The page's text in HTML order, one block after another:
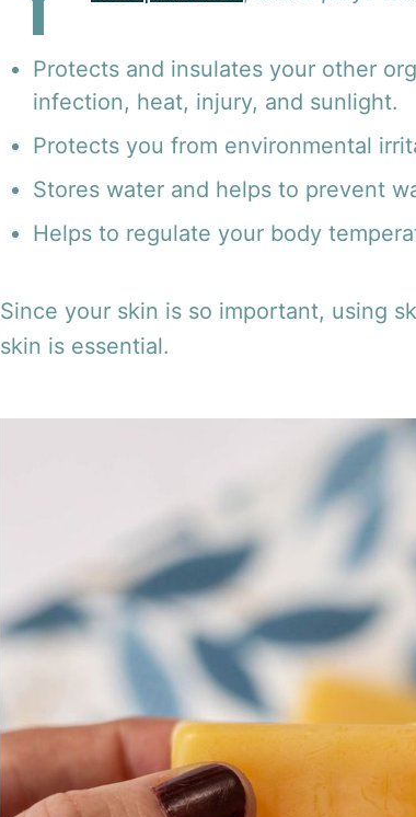
Protects and insulates your other
infection, heat, injury, and sunlight.
Protects you from environmental
Stores water and helps to prevent
Helps to regulate your body
Since your skin is so important, using
skin is essential.